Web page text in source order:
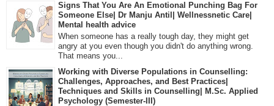
Signs That You Are An Emotional Punching Bag For
Someone Else| Dr Manju Antil| Wellnessnetic Care|
Mental health advice
When someone has a really tough day, they might get
angry at you even though you didn't do anything wrong.
That means you...
Working with Diverse Populations in Counselling:
Challenges, Approaches, and Best Practices|
Techniques and Skills in Counselling| M.Sc. Applied
Psychology (Semester-III)